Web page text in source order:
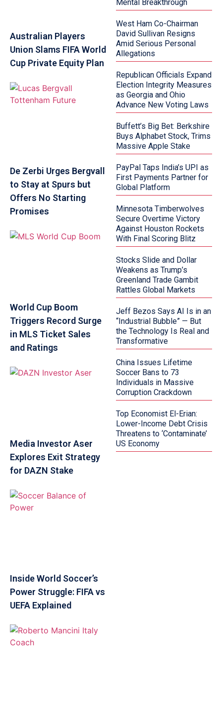
Australian Players
Union Slams FIFA World
Cup Private Equity Plan
De Zerbi Urges Bergvall
to Stay at Spurs but
Offers No Starting
Promises
World Cup Boom
Triggers Record Surge
in MLS Ticket Sales
and Ratings
Media Investor Aser
Explores Exit Strategy
for DAZN Stake
Inside World Soccer’s
Power Struggle: FIFA vs
UEFA Explained
Mental Breakthrough
West Ham Co-Chairman
David Sullivan Resigns
Amid Serious Personal
Allegations
Republican Officials Expand
Election Integrity Measures
as Georgia and Ohio
Advance New Voting Laws
Buffett’s Big Bet: Berkshire
Buys Alphabet Stock, Trims
Massive Apple Stake
PayPal Taps India’s UPI as
First Payments Partner for
Global Platform
Minnesota Timberwolves
Secure Overtime Victory
Against Houston Rockets
With Final Scoring Blitz
Stocks Slide and Dollar
Weakens as Trump’s
Greenland Trade Gambit
Rattles Global Markets
Jeff Bezos Says AI Is in an
“Industrial Bubble” — But
the Technology Is Real and
Transformative
China Issues Lifetime
Soccer Bans to 73
Individuals in Massive
Corruption Crackdown
Top Economist El-Erian:
Lower-Income Debt Crisis
Threatens to ‘Contaminate’
US Economy